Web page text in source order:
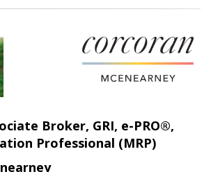
Broker, GRI, e-PRO®,
Professional (MRP)